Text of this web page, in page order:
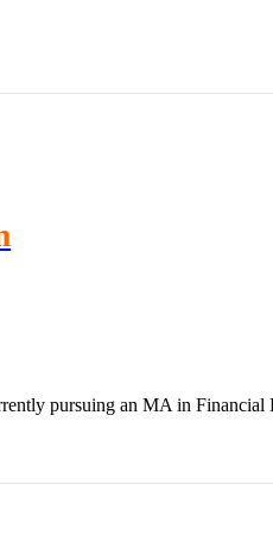
pursuing an MA in Financial